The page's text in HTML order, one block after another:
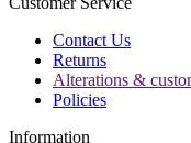
Contact Us
Returns
Alterations &
Policies
Information